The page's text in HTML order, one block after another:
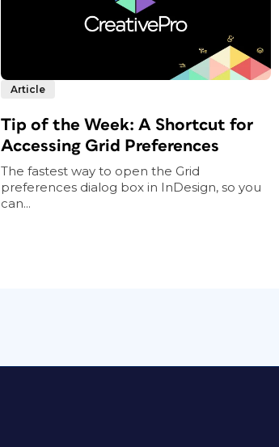
Article
Tip of the Week: A Shortcut for
Accessing Grid Preferences
The fastest way to open the Grid
preferences dialog box in InDesign, so you
can...